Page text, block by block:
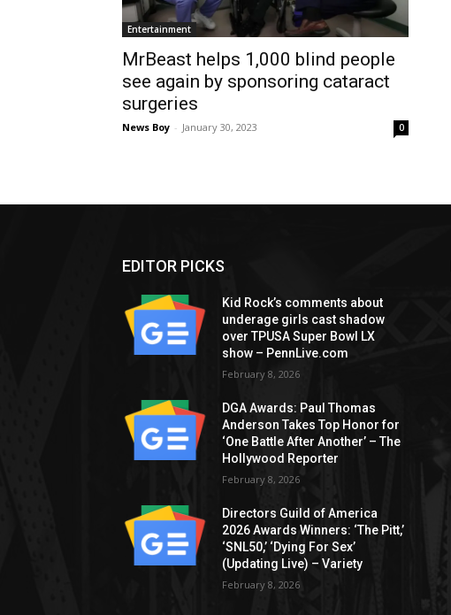
Entertainment
MrBeast helps 1,000 blind people
see again by sponsoring cataract
surgeries
News Boy - January 30, 2023 0
EDITOR PICKS
Kid Rock’s comments about
underage girls cast shadow
over TPUSA Super Bowl LX
show – PennLive.com
February 8, 2026
DGA Awards: Paul Thomas
Anderson Takes Top Honor for
‘One Battle After Another’ – The
Hollywood Reporter
February 8, 2026
Directors Guild of America
2026 Awards Winners: ‘The Pitt,’
‘SNL50,’ ‘Dying For Sex’
(Updating Live) – Variety
February 8, 2026